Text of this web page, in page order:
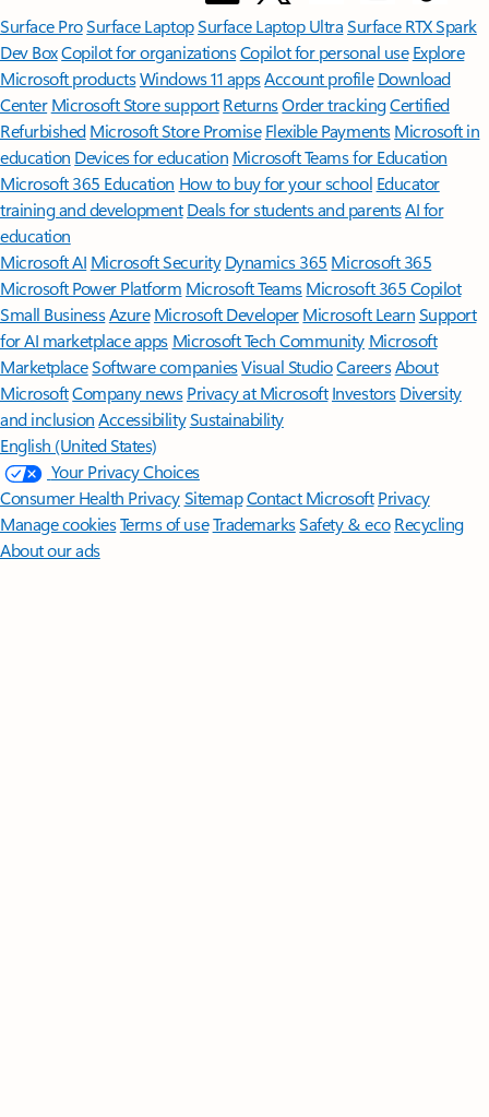
Surface ProSurface LaptopSurface Laptop UltraSurface RTX Spark
Dev BoxCopilot for organizationsCopilot for personal use Explore
Microsoft productsWindows 11 appsAccount profile Download
Center Microsoft Store support ReturnsOrder trackingCertified
Refurbished Microsoft Store Promise Flexible Payments Microsoft in
education Devices for education Microsoft Teams for Education
Microsoft 365 Education How to buy for your school Educator
training and development Deals for students and parentsAI for
education
Microsoft AI Microsoft Security Dynamics 365 Microsoft 365
Microsoft Power Platform Microsoft TeamsMicrosoft 365 Copilot
Small BusinessAzure Microsoft DeveloperMicrosoft LearnSupport
for AI marketplace apps Microsoft Tech Community Microsoft
MarketplaceSoftware companiesVisual StudioCareersAbout
MicrosoftCompany news Privacy at Microsoft Investors Diversity
and inclusion AccessibilitySustainability
English (United States)
Your Privacy Choices
Consumer Health PrivacySitemapContact Microsoft Privacy
Manage cookiesTerms of useTrademarksSafety & eco Recycling
About our ads